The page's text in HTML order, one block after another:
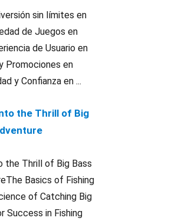
sin límites en
de Juegos en
de Usuario en
Promociones en
y Confianza en ...
the Thrill of Big
the Thrill of Big Bass
Basics of Fishing
of Catching Big
Success in Fishing